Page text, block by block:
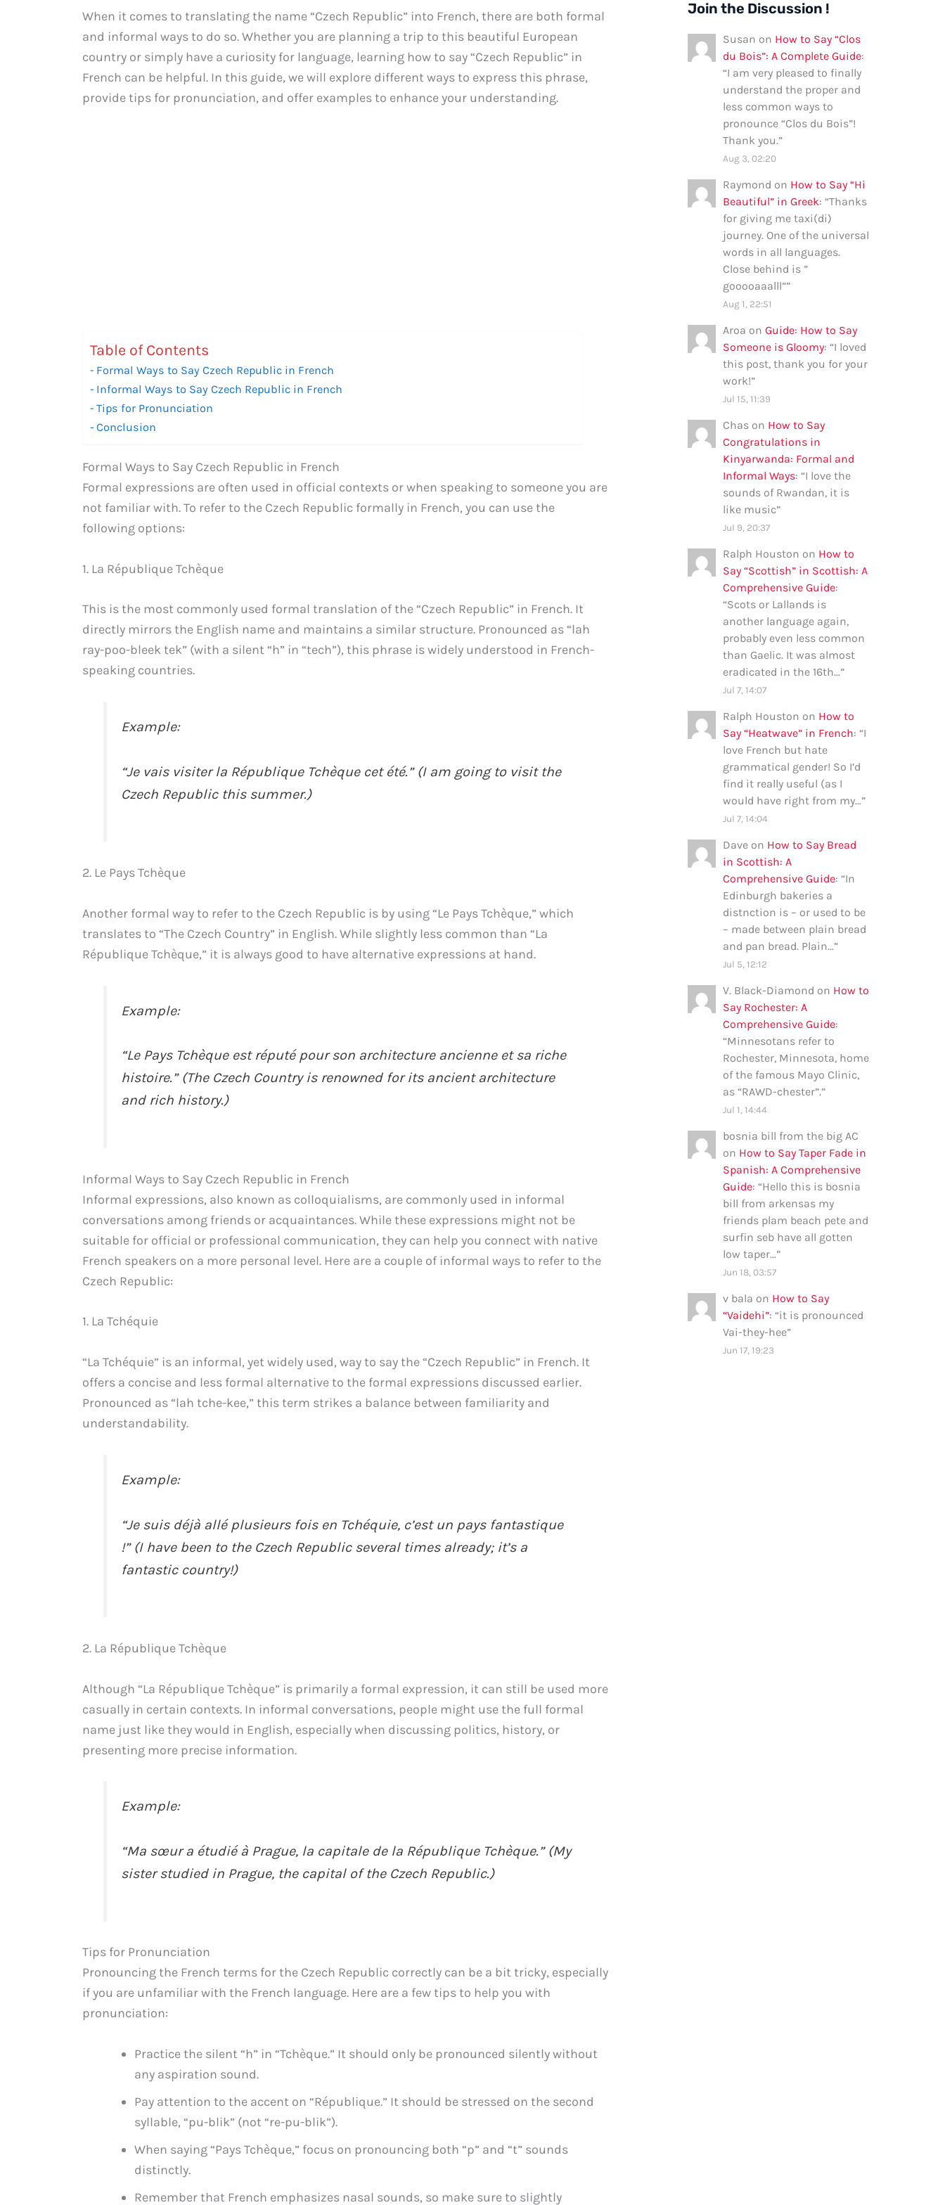
When it comes to translating the name “Czech Republic” into French, there are both formal
and informal ways to do so. Whether you are planning a trip to this beautiful European
country or simply have a curiosity for language, learning how to say “Czech Republic” in
French can be helpful. In this guide, we will explore different ways to express this phrase,
provide tips for pronunciation, and offer examples to enhance your understanding.
Table of Contents
Formal Ways to Say Czech Republic in French
Informal Ways to Say Czech Republic in French
Tips for Pronunciation
Conclusion
Formal Ways to Say Czech Republic in French
Formal expressions are often used in official contexts or when speaking to someone you are
not familiar with. To refer to the Czech Republic formally in French, you can use the
following options:
1. La République Tchèque
This is the most commonly used formal translation of the “Czech Republic” in French. It
directly mirrors the English name and maintains a similar structure. Pronounced as “lah
ray-poo-bleek tek” (with a silent “h” in “tech”), this phrase is widely understood in French-
speaking countries.
Example:
“Je vais visiter la République Tchèque cet été.” (I am going to visit the
Czech Republic this summer.)
2. Le Pays Tchèque
Another formal way to refer to the Czech Republic is by using “Le Pays Tchèque,” which
translates to “The Czech Country” in English. While slightly less common than “La
République Tchèque,” it is always good to have alternative expressions at hand.
Example:
“Le Pays Tchèque est réputé pour son architecture ancienne et sa riche
histoire.” (The Czech Country is renowned for its ancient architecture
and rich history.)
Informal Ways to Say Czech Republic in French
Informal expressions, also known as colloquialisms, are commonly used in informal
conversations among friends or acquaintances. While these expressions might not be
suitable for official or professional communication, they can help you connect with native
French speakers on a more personal level. Here are a couple of informal ways to refer to the
Czech Republic:
1. La Tchéquie
“La Tchéquie” is an informal, yet widely used, way to say the “Czech Republic” in French. It
offers a concise and less formal alternative to the formal expressions discussed earlier.
Pronounced as “lah tche-kee,” this term strikes a balance between familiarity and
understandability.
Example:
“Je suis déjà allé plusieurs fois en Tchéquie, c’est un pays fantastique
!” (I have been to the Czech Republic several times already; it’s a
fantastic country!)
2. La République Tchèque
Although “La République Tchèque” is primarily a formal expression, it can still be used more
casually in certain contexts. In informal conversations, people might use the full formal
name just like they would in English, especially when discussing politics, history, or
presenting more precise information.
Example:
“Ma sœur a étudié à Prague, la capitale de la République Tchèque.” (My
sister studied in Prague, the capital of the Czech Republic.)
Tips for Pronunciation
Pronouncing the French terms for the Czech Republic correctly can be a bit tricky, especially
if you are unfamiliar with the French language. Here are a few tips to help you with
pronunciation:
Practice the silent “h” in “Tchèque.” It should only be pronounced silently without
any aspiration sound.
Pay attention to the accent on “République.” It should be stressed on the second
syllable, “pu-blik” (not “re-pu-blik”).
When saying “Pays Tchèque,” focus on pronouncing both “p” and “t” sounds
distinctly.
Remember that French emphasizes nasal sounds, so make sure to slightly
Join the Discussion !
Susan on How to Say “Clos
du Bois”: A Complete Guide:
“I am very pleased to finally
understand the proper and
less common ways to
pronounce “Clos du Bois”!
Thank you.”
Aug 3, 02:20
Raymond on How to Say “Hi
Beautiful” in Greek: “Thanks
for giving me taxi(di)
journey. One of the universal
words in all languages.
Close behind is ”
gooooaaalll””
Aug 1, 22:51
Aroa on Guide: How to Say
Someone is Gloomy: “I loved
this post, thank you for your
work!”
Jul 15, 11:39
Chas on How to Say
Congratulations in
Kinyarwanda: Formal and
Informal Ways: “I love the
sounds of Rwandan, it is
like music”
Jul 9, 20:37
Ralph Houston on How to
Say “Scottish” in Scottish: A
Comprehensive Guide:
“Scots or Lallands is
another language again,
probably even less common
than Gaelic. It was almost
eradicated in the 16th…”
Jul 7, 14:07
Ralph Houston on How to
Say “Heatwave” in French: “I
love French but hate
grammatical gender! So I’d
find it really useful (as I
would have right from my…”
Jul 7, 14:04
Dave on How to Say Bread
in Scottish: A
Comprehensive Guide: “In
Edinburgh bakeries a
distnction is – or used to be
– made between plain bread
and pan bread. Plain…”
Jul 5, 12:12
V. Black-Diamond on How to
Say Rochester: A
Comprehensive Guide:
“Minnesotans refer to
Rochester, Minnesota, home
of the famous Mayo Clinic,
as “RAWD-chester”.”
Jul 1, 14:44
bosnia bill from the big AC
on How to Say Taper Fade in
Spanish: A Comprehensive
Guide: “Hello this is bosnia
bill from arkensas my
friends plam beach pete and
surfin seb have all gotten
low taper…”
Jun 18, 03:57
v bala on How to Say
“Vaidehi”: “it is pronounced
Vai-they-hee”
Jun 17, 19:23